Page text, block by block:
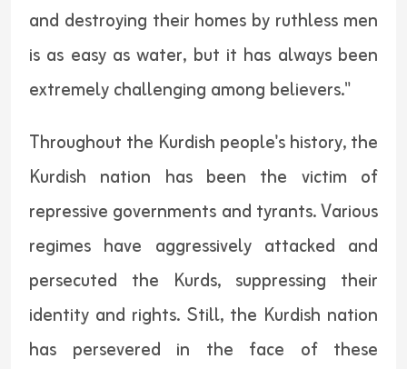
and destroying their homes by ruthless men
is as easy as water, but it has always been
extremely challenging among believers."
Throughout the Kurdish people's history, the
Kurdish nation has been the victim of
repressive governments and tyrants. Various
regimes have aggressively attacked and
persecuted the Kurds, suppressing their
identity and rights. Still, the Kurdish nation
has persevered in the face of these